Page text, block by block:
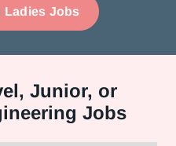
Ladies Jobs
Junior, or
Jobs